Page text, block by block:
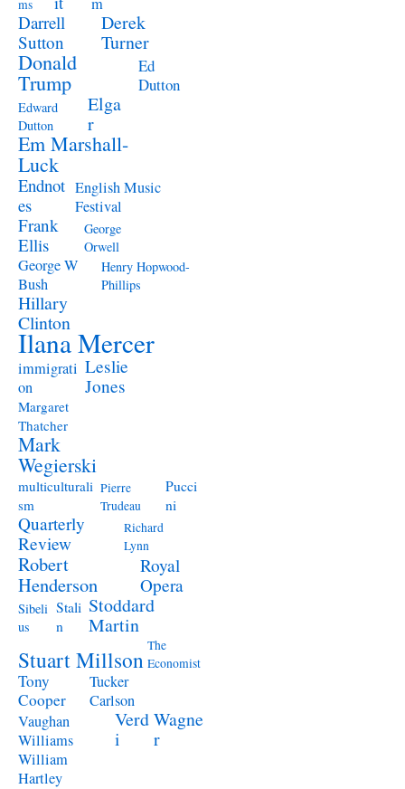
ms
Darrell
Sutton
Derek
Turner
Donald
Trump
Ed
Dutton
Edward
Dutton
Elga
r
Em Marshall-
Luck
Endnot
es
English Music
Festival
Frank
Ellis
George
Orwell
George W
Bush
Henry Hopwood-
Phillips
Hillary
Clinton
Ilana Mercer
immigrati
on
Leslie
Jones
Margaret
Thatcher
Mark
Wegierski
multiculturali
sm
Pierre
Trudeau
Pucci
ni
Quarterly
Review
Richard
Lynn
Robert
Henderson
Royal
Opera
Sibeli
us
Stali
n
Stoddard
Martin
Stuart Millson The
Economist
Tony
Cooper
Tucker
Carlson
Vaughan
Williams
Verd
i
Wagne
r
William
Hartley